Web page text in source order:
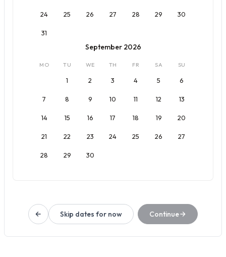
24 25 26 27 28 29 30
31
September 2026
MO TU WE TH FR SA SU
1 2 3 4 5 6
7 8 9 10 11 12 13
14 15 16 17 18 19 20
21 22 23 24 25 26 27
28 29 30
Skip dates for now Continue